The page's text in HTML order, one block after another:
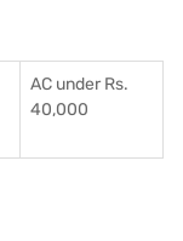
AC under Rs.
40,000